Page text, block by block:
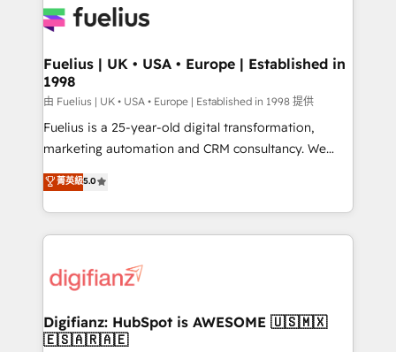
for you and execute it on HubSpot. We are on the
framework, meaning we've been accredited by
HubSpot and vetted by the CCS, which means we
can support public sector companies as well the
other ones listed in our profile. Our services: -
HubSpot implementation - HubSpot CMS website
is there for you to: - Grow revenue, and run your
business more efficiently - Build stronger
more people - Get the most out of your HubSpot
investment
Fuelius | UK • USA • Europe | Established in
1998
由 Fuelius | UK • USA • Europe | Established in 1998 提供
Fuelius is a 25-year-old digital transformation,
marketing automation and CRM consultancy. We
enable mid-market and enterprise clients to
maximise their return from digital and fuel their
growth. We modernise platforms, streamline
operations that are causing inefficiencies, improve
supercharge revenue operations Key services: • CRM
Transformation / Web Development • RevOps &
Sales Consulting • Marketing Automation What
菁英級5.0
Digifianz: HubSpot is AWESOME 🇺🇸🇲🇽
🇪🇸🇦🇷🇦🇪